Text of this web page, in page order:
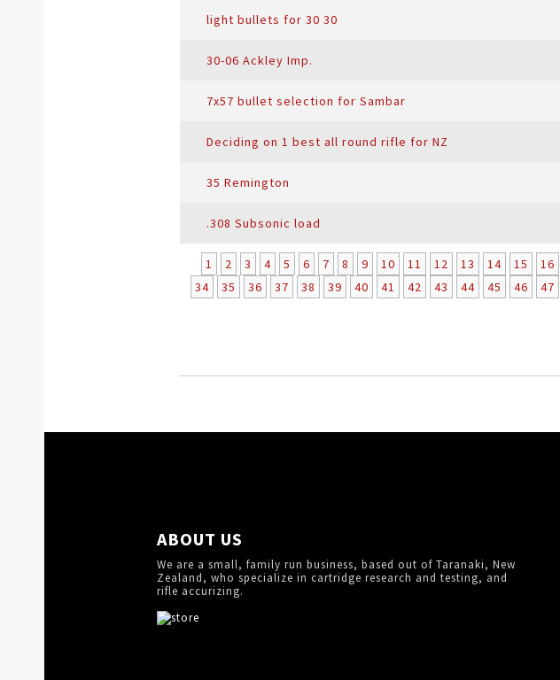
light bullets for 30 30
30-06 Ackley Imp.
7x57 bullet selection for Sambar
Deciding on 1 best all round rifle for NZ
35 Remington
.308 Subsonic load
1 2 3 4 5 6 7 8 9 10 11 12 13 14 15 16
34
35 36 37 38 39 40 41 42 43 44 45 46 47
ABOUT US
We are a small, family run business, based out of Taranaki, New
Zealand, who specialize in cartridge research and testing, and
rifle accurizing.